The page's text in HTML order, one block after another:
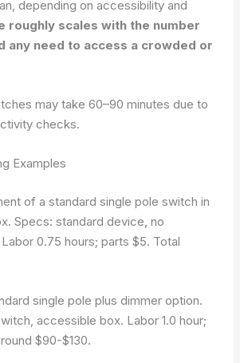
depending on accessibility and
roughly scales with the number
any need to access a crowded or
may take 60–90 minutes due to
checks.
Examples
of a standard single pole switch in
Specs: standard device, no
0.75 hours; parts $5. Total
single pole plus dimmer option.
accessible box. Labor 1.0 hour;
$90-$130.